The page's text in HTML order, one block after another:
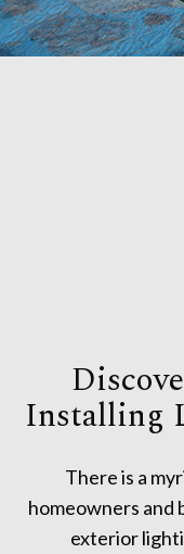
Installing
There is a
homeowners and
exterior